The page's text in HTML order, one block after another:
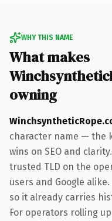
WHY THIS NAME
What makes
owning
character name — the
wins on SEO and
trusted TLD on the
users and Google
so it already carries
For operators rolling